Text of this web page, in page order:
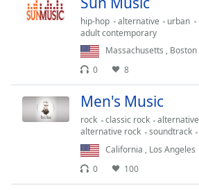
Chapters
Chapters
descriptions
off,
hip-hop alternative
urban
adult contemporary
Massachusetts , Boston
0
8
Men's Music
rock classic rock
alternative
alternative rock
soundtrack
California , Los Angeles
0
100